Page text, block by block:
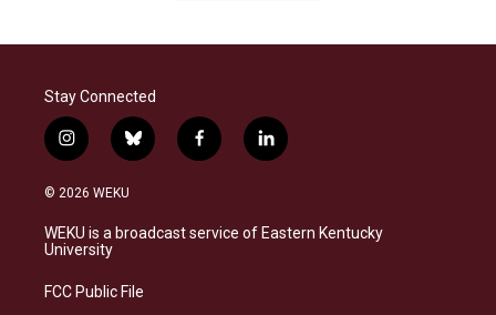
Stay Connected
i
n
s
a
g
a
b
l
s
k
f
a
b
o
l
i
e
d
© 2026 WEKU
WEKU is a broadcast service of Eastern Kentucky
University
FCC Public File